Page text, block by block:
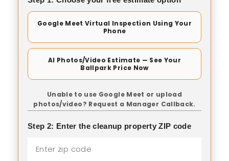
Google Meet Virtual Inspection Using Your
Phone
AI Photos/Video Estimate — See Your
Ballpark Price Now
Unable to use Google Meet or upload
photos/video? Request a Manager Callback.
Step 2: Enter the cleanup property ZIP code